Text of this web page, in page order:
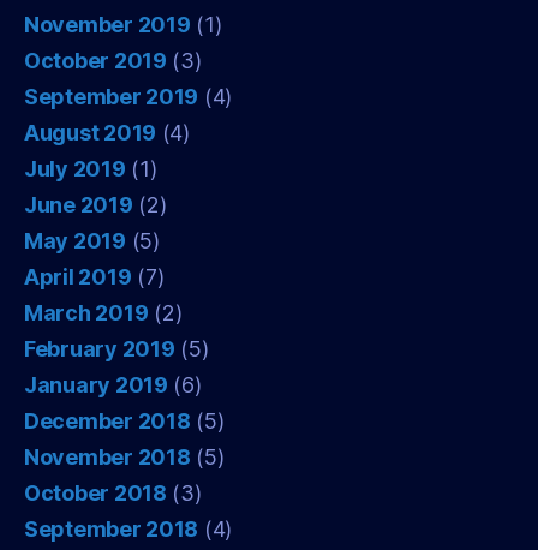
November 2019 (1)
October 2019 (3)
September 2019 (4)
August 2019 (4)
July 2019 (1)
June 2019 (2)
May 2019 (5)
April 2019 (7)
March 2019 (2)
February 2019 (5)
January 2019 (6)
December 2018 (5)
November 2018 (5)
October 2018 (3)
September 2018 (4)